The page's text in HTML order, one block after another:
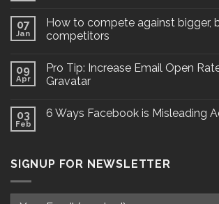
07
Jan
How to compete against bigger,
competitors
09
Apr
Pro Tip: Increase Email Open
Gravatar
03
Feb
6 Ways Facebook is Misleading
SIGNUP FOR NEWSLETTER